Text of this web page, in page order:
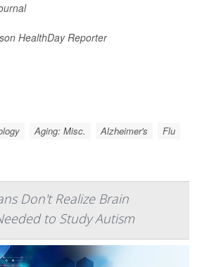
HealthDay Reporter
Aging: Misc. Alzheimer's
Flu
Don't Realize Brain
to Study Autism